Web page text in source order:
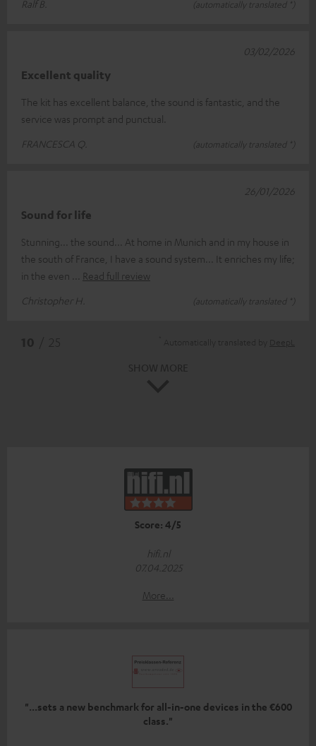
Ralf B.
(automatically translated *)
Excellent quality
The kit has excellent balance, the sound is fantastic, and the
service was prompt and punctual.
FRANCESCA Q.
(automatically translated *)
03/02/2026
Sound for life
Stunning... the sound... At home in Munich and in my house in
the south of France, I have a sound system... It enriches my life;
in the even
Read full review
Christopher H.
(automatically translated *)
26/01/2026
Score: 4/5
hifi.nl
07.04.2025
More...
"...sets a new benchmark for all-in-one devices in the €600
class."